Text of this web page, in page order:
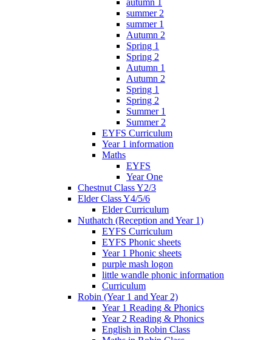
autumn 1
summer 2
summer 1
Autumn 2
Spring 1
Spring 2
Autumn 1
Autumn 2
Spring 1
Spring 2
Summer 1
Summer 2
EYFS Curriculum
Year 1 information
Maths
EYFS
Year One
Chestnut Class Y2/3
Elder Class Y4/5/6
Elder Curriculum
Nuthatch (Reception and Year 1)
EYFS Curriculum
EYFS Phonic sheets
Year 1 Phonic sheets
purple mash logon
little wandle phonic information
Curriculum
Robin (Year 1 and Year 2)
Year 1 Reading & Phonics
Year 2 Reading & Phonics
English in Robin Class